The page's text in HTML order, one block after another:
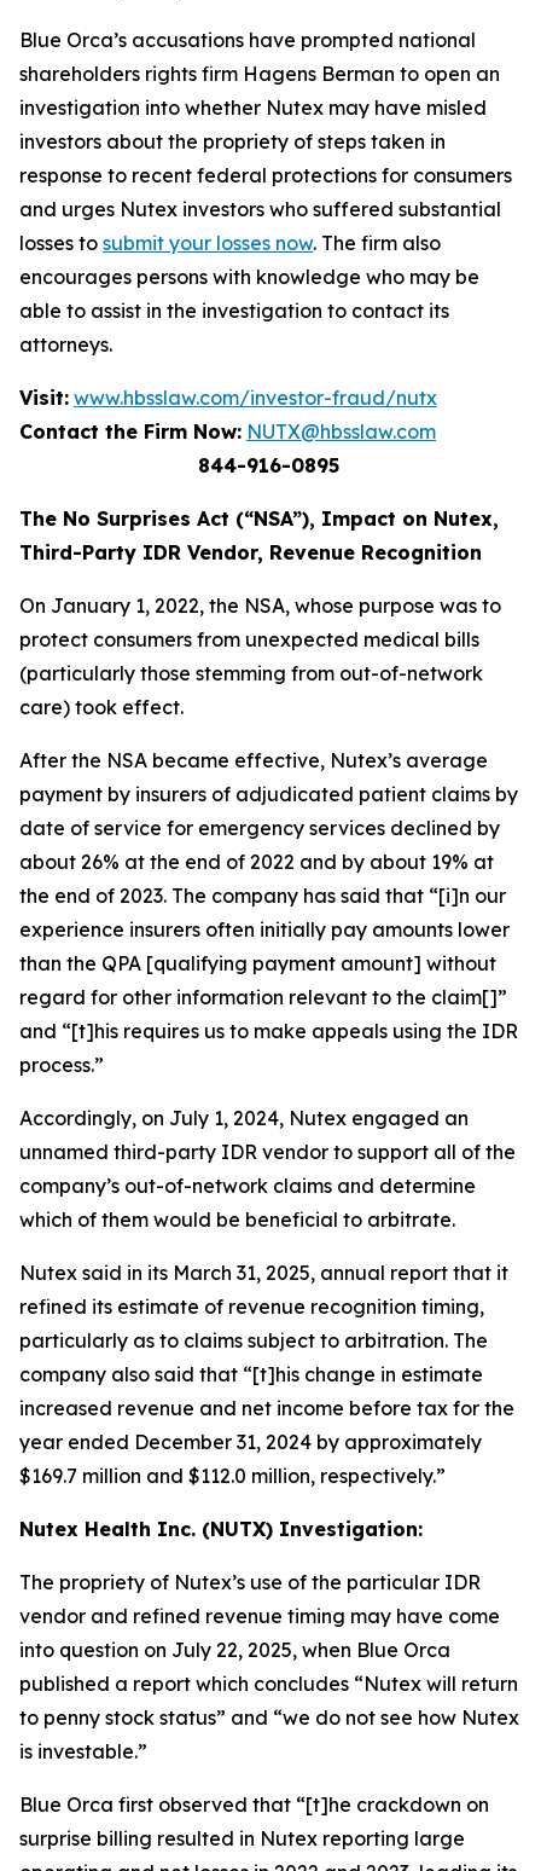
Blue Orca’s accusations have prompted national
shareholders rights firm Hagens Berman to open an
investigation into whether Nutex may have misled
investors about the propriety of steps taken in
response to recent federal protections for consumers
and urges Nutex investors who suffered substantial
losses to submit your losses now. The firm also
encourages persons with knowledge who may be
able to assist in the investigation to contact its
attorneys.
Visit: www.hbsslaw.com/investor-fraud/nutx
Contact the Firm Now: NUTX@hbsslaw.com
844-916-0895
The No Surprises Act (“NSA”), Impact on Nutex,
Third-Party IDR Vendor, Revenue Recognition
On January 1, 2022, the NSA, whose purpose was to
protect consumers from unexpected medical bills
(particularly those stemming from out-of-network
care) took effect.
After the NSA became effective, Nutex’s average
payment by insurers of adjudicated patient claims by
date of service for emergency services declined by
about 26% at the end of 2022 and by about 19% at
the end of 2023. The company has said that “[i]n our
experience insurers often initially pay amounts lower
than the QPA [qualifying payment amount] without
regard for other information relevant to the claim[]”
and “[t]his requires us to make appeals using the IDR
process.”
Accordingly, on July 1, 2024, Nutex engaged an
unnamed third-party IDR vendor to support all of the
company’s out-of-network claims and determine
which of them would be beneficial to arbitrate.
Nutex said in its March 31, 2025, annual report that it
refined its estimate of revenue recognition timing,
particularly as to claims subject to arbitration. The
company also said that “[t]his change in estimate
increased revenue and net income before tax for the
year ended December 31, 2024 by approximately
$169.7 million and $112.0 million, respectively.”
Nutex Health Inc. (NUTX) Investigation:
The propriety of Nutex’s use of the particular IDR
vendor and refined revenue timing may have come
into question on July 22, 2025, when Blue Orca
published a report which concludes “Nutex will return
to penny stock status” and “we do not see how Nutex
is investable.”
Blue Orca first observed that “[t]he crackdown on
surprise billing resulted in Nutex reporting large